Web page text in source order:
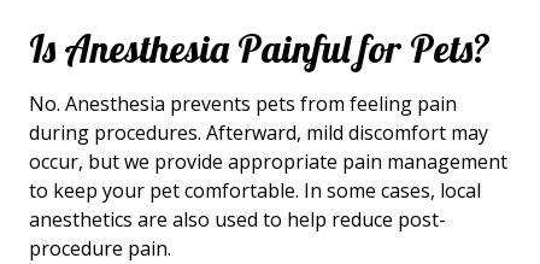
Is Anesthesia Painful for Pets?
No. Anesthesia prevents pets from feeling pain
during procedures. Afterward, mild discomfort may
occur, but we provide appropriate pain management
to keep your pet comfortable. In some cases, local
anesthetics are also used to help reduce post-
procedure pain.